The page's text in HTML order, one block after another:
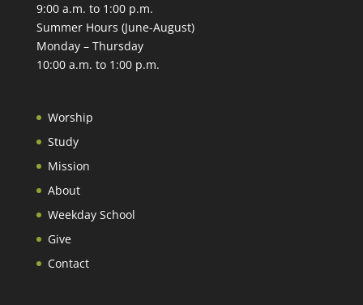
9:00 a.m. to 1:00 p.m.
Summer Hours (June-August)
Monday – Thursday
10:00 a.m. to 1:00 p.m.
Worship
Study
Mission
About
Weekday School
Give
Contact